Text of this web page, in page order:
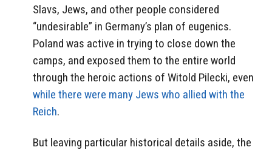
Slavs, Jews, and other people considered
“undesirable” in Germany’s plan of eugenics.
Poland was active in trying to close down the
camps, and exposed them to the entire world
through the heroic actions of Witold Pilecki, even
while there were many Jews who allied with the
Reich.
But leaving particular historical details aside, the